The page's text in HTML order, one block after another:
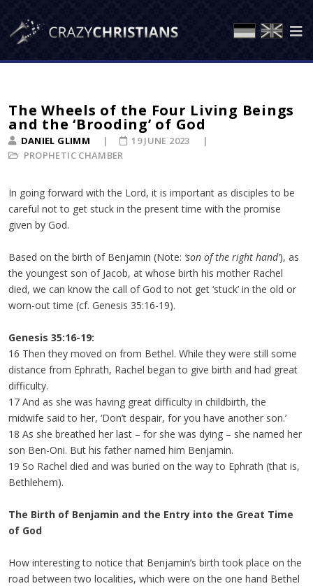
The Wheels of the Four Living Beings
and the ‘Brooding’ of God
DANIEL GLIMM
PROPHETIC CHAMBER
19 JUNE 2023
In going forward with the Lord, it is important as disciples to be
careful not to get stuck in the present time with the promise
given by God.
Based on the birth of Benjamin (Note: ‘son of the right hand’), as
the youngest son of Jacob, at whose birth his mother Rachel
died, we can know the call of God to not get ‘stuck’ in the old or
worn-out time (cf. Genesis 35:16-19).
Genesis 35:16-19:
16 Then they moved on from Bethel. While they were still some
distance from Ephrath, Rachel began to give birth and had great
difficulty.
17 And as she was having great difficulty in childbirth, the
midwife said to her, ‘Don’t despair, for you have another son.’
18 As she breathed her last – for she was dying – she named her
son Ben-Oni. But his father named him Benjamin.
19 So Rachel died and was buried on the way to Ephrath (that is,
Bethlehem).
The Birth of Benjamin and the Entry into the Great Time
of God
How interesting to notice that Benjamin’s birth took place on the
road between two localities, which were on the one hand Bethel